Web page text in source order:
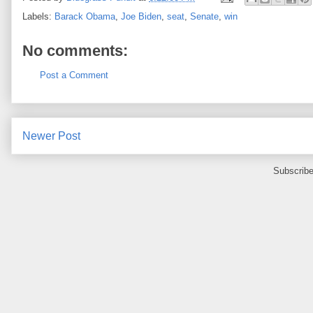
Labels: Barack Obama, Joe Biden, seat, Senate, win
No comments:
Post a Comment
Newer Post